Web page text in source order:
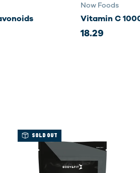
Now Foods
Vitamin C
18.29
SOLD OUT